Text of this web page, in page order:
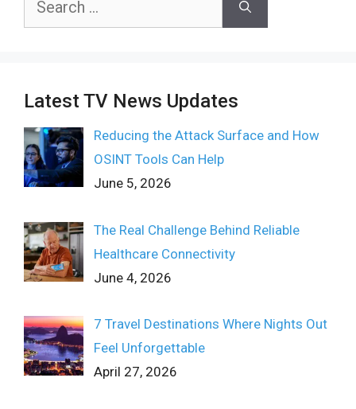
Latest TV News Updates
Reducing the Attack Surface and How
OSINT Tools Can Help
June 5, 2026
The Real Challenge Behind Reliable
Healthcare Connectivity
June 4, 2026
7 Travel Destinations Where Nights Out
Feel Unforgettable
April 27, 2026